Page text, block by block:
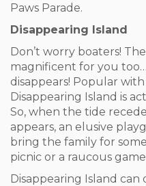
Paws Parade.
Disappearing Island
Don’t worry boaters!
magnificent for you
disappears! Popular
Disappearing Island is
So, when the tide
appears, an elusive
bring the family for
picnic or a raucous
Disappearing Island can